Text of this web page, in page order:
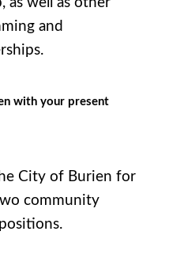
as well as other
and
with your present
City of Burien for
community